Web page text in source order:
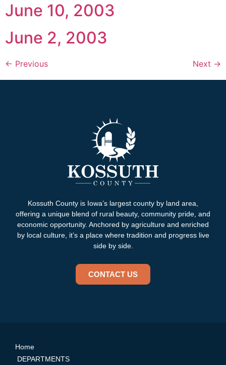
June 10, 2003
June 2, 2003
← Previous Next →
Kossuth County is Iowa’s largest county by land area,
offering a unique blend of rural beauty, community pride, and
economic opportunity. Anchored by agriculture and enriched
by local culture, it’s a place where tradition and progress live
side by side.
CONTACT US
Home
DEPARTMENTS